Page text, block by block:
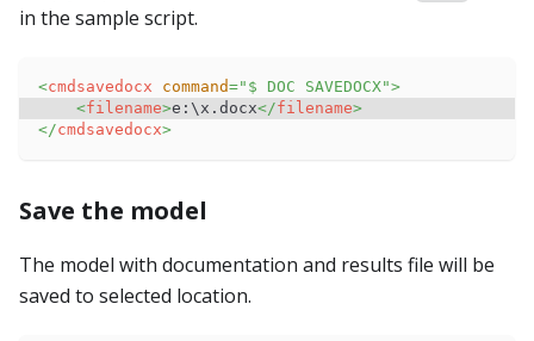
in the sample script.
<cmdsavedocx command=" $ DOC SAVEDOCX">
<filename>e:\x.docx</filename>
</cmdsavedocx>
Save the model
The model with documentation and results file will be
saved to selected location.